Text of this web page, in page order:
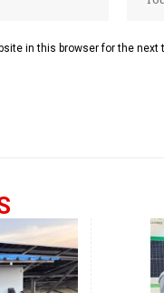
in this browser for the next